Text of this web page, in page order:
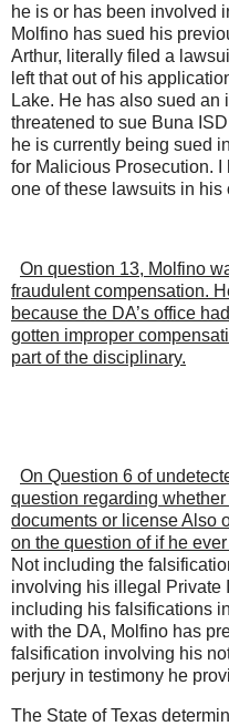
he is or has been involved
Molfino has sued his
Arthur, literally filed a
left that out of his
Lake. He has also sued an
threatened to sue Buna
he is currently being sued
for Malicious Prosecution.
one of these lawsuits in his
On question 13, Molfino
fraudulent compensation.
because the DA’s office
gotten improper
part of the disciplinary.
On Question 6 of
question regarding
documents or license Also
on the question of if he
Not including the
involving his illegal Private
including his falsifications
with the DA, Molfino has
falsification involving his
perjury in testimony he
The State of Texas